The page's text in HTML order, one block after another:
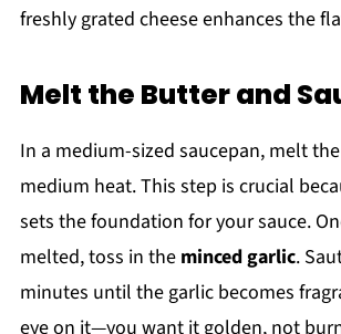
freshly grated cheese enhances the
Melt the Butter and
In a medium-sized saucepan, melt the
medium heat. This step is crucial
sets the foundation for your sauce.
melted, toss in the minced garlic.
minutes until the garlic becomes
eye on it—you want it golden, not